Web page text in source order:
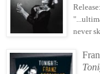
never